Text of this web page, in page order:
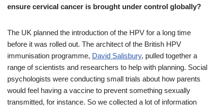
ensure cervical cancer is brought under control globally?
The UK planned the introduction of the HPV for a long time
before it was rolled out. The architect of the British HPV
immunisation programme, David Salisbury, pulled together a
range of scientists and researchers to help with planning. Social
psychologists were conducting small trials about how parents
would feel having a vaccine to prevent something sexually
transmitted, for instance. So we collected a lot of information